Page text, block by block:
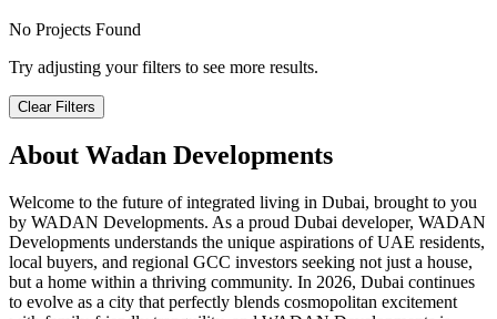
No Projects Found
Try adjusting your filters to see more results.
Clear Filters
About Wadan Developments
Welcome to the future of integrated living in Dubai, brought to you
by WADAN Developments. As a proud Dubai developer, WADAN
Developments understands the unique aspirations of UAE residents,
local buyers, and regional GCC investors seeking not just a house,
but a home within a thriving community. In 2026, Dubai continues
to evolve as a city that perfectly blends cosmopolitan excitement